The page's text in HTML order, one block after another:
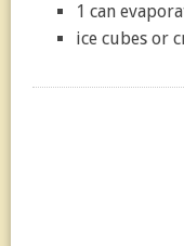
1 can
ice cubes or